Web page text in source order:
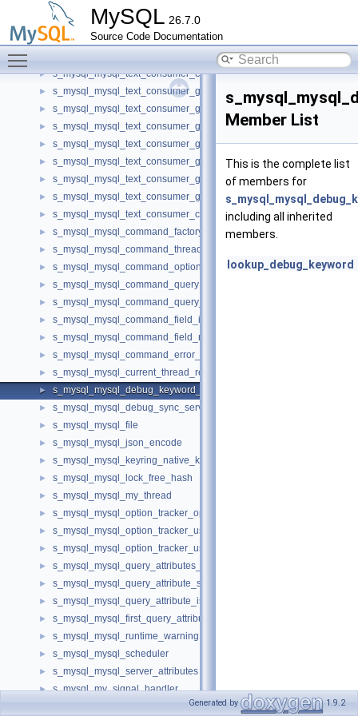
MySQL 26.7.0
Source Code Documentation
s_mysql_mysql_authentication_registration
s_mysql_mysql_text_consumer_factory_v1
► s_mysql_mysql_text_consumer_metadata_v1
s_mysql_mysql_text_consumer_row_factory_v1
► s_mysql_mysql_text_consumer_error_v1
► s_mysql_mysql_text_consumer_get_null_v1
► s_mysql_mysql_text_consumer_get_integer_v1
► s_mysql_mysql_text_consumer_get_longlong_v1
► s_mysql_mysql_text_consumer_get_decimal_v1
► s_mysql_mysql_text_consumer_get_double_v1
► s_mysql_mysql_text_consumer_get_date_time_v1
► s_mysql_mysql_text_consumer_get_string_v1
► s_mysql_mysql_text_consumer_client_capabilities_v1
► s_mysql_mysql_command_factory
► s_mysql_mysql_command_thread
► s_mysql_mysql_command_options
► s_mysql_mysql_command_query
► s_mysql_mysql_command_query_result
► s_mysql_mysql_command_field_info
► s_mysql_mysql_command_field_metadata
► s_mysql_mysql_command_error_info
► s_mysql_mysql_current_thread_reader
► s_mysql_mysql_debug_keyword_service
► s_mysql_mysql_debug_sync_service
► s_mysql_mysql_file
► s_mysql_mysql_json_encode
► s_mysql_mysql_keyring_native_key_id
► s_mysql_mysql_lock_free_hash
► s_mysql_mysql_my_thread
► s_mysql_mysql_option_tracker_option
► s_mysql_mysql_option_tracker_usage
► s_mysql_mysql_option_tracker_usage_cache_callbacks
► s_mysql_mysql_query_attributes_iterator
► s_mysql_mysql_query_attribute_string
► s_mysql_mysql_query_attribute_isnull
► s_mysql_mysql_first_query_attribute
► s_mysql_mysql_runtime_warning
► s_mysql_mysql_scheduler
► s_mysql_mysql_server_attributes
► s_mysql_my_signal_handler
Member List
This is the complete list
of members for
including all inherited
members.
lookup_debug_keyword
Generated by 1.9.2